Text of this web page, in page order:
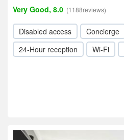
Very Good, 8.0 (1188reviews)
Disabled access Concierge
24-Hour reception
Wi-Fi